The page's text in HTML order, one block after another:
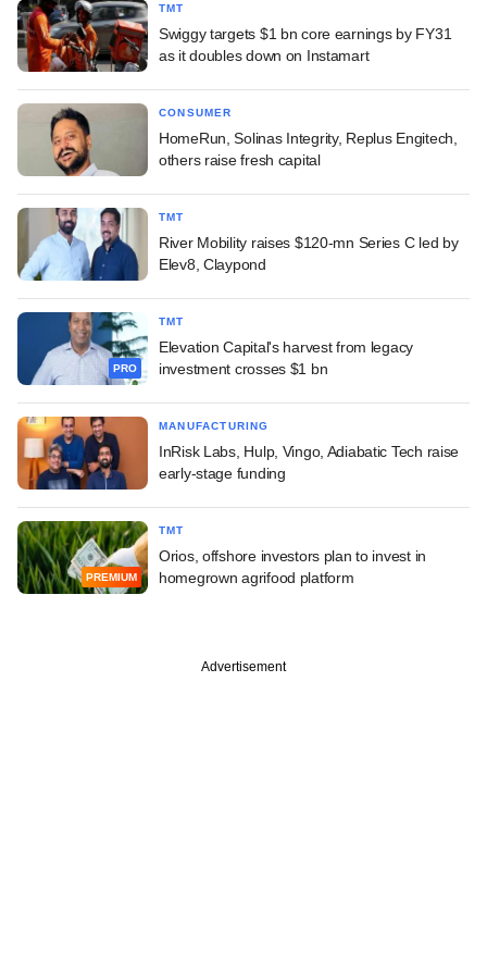
TMT
Swiggy targets $1 bn core earnings by FY31
as it doubles down on Instamart
CONSUMER
HomeRun, Solinas Integrity, Replus Engitech,
others raise fresh capital
TMT
River Mobility raises $120-mn Series C led by
Elev8, Claypond
PRO
TMT
Elevation Capital's harvest from legacy
investment crosses $1 bn
MANUFACTURING
InRisk Labs, Hulp, Vingo, Adiabatic Tech raise
early-stage funding
PREMIUM
TMT
Orios, offshore investors plan to invest in
homegrown agrifood platform
Advertisement